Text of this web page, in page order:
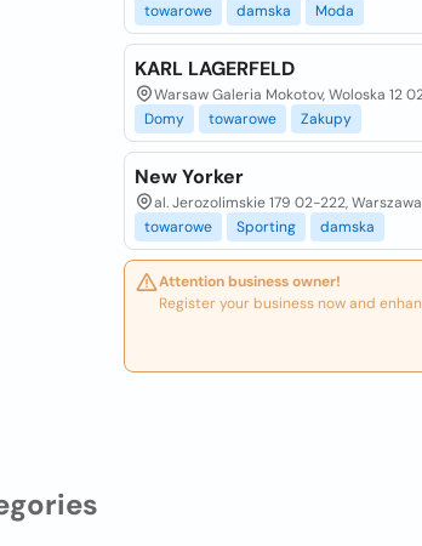
towarowe
damska Moda
KARL LAGERFELD
Warsaw Galeria Mokotov, Woloska 12
Domy
towarowe Zakupy
New Yorker
al. Jerozolimskie 179 02-222, Warszawa
towarowe
Sporting damska
Attention business owner!
Register your business now and